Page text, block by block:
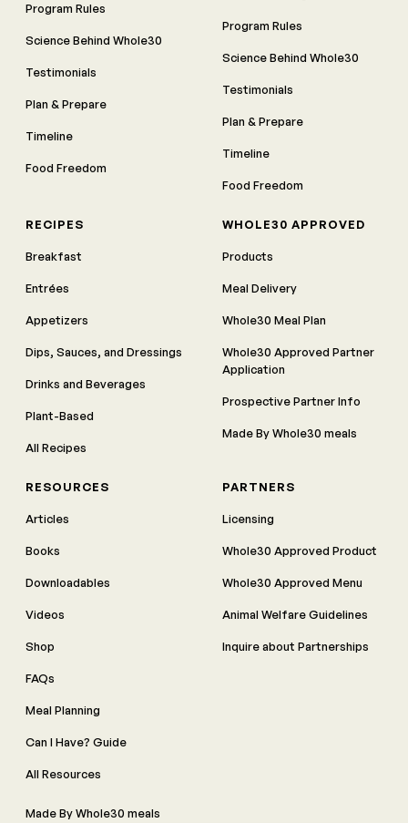
Program Rules
Science Behind Whole30
Testimonials
Plan & Prepare
Timeline
Food Freedom
Program Rules
Science Behind Whole30
Testimonials
Plan & Prepare
Timeline
Food Freedom
RECIPES
Breakfast
Entrées
Appetizers
Dips, Sauces, and Dressings
Drinks and Beverages
Plant-Based
All Recipes
WHOLE30 APPROVED
Products
Meal Delivery
Whole30 Meal Plan
Whole30 Approved Partner
Application
Prospective Partner Info
Made By Whole30 meals
RESOURCES
Articles
Books
Downloadables
Videos
Shop
FAQs
Meal Planning
Can I Have? Guide
All Resources
PARTNERS
Licensing
Whole30 Approved Product
Whole30 Approved Menu
Animal Welfare Guidelines
Inquire about Partnerships
Made By Whole30 meals